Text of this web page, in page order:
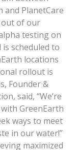
and PlanetCare
out of our
testing on
is scheduled to
locations
rollout is
Founder &
said, “We’re
GreenEarth
ways to meet
in our water!”
maximized